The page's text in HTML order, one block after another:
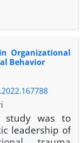
a control group
sons aged 4-6
two districts
of 2021-2022.
was done and
of the study,
divided into
of 16. To
and Dimensions
et al., 1995) and
Organizational
Behavior
was to
leadership of